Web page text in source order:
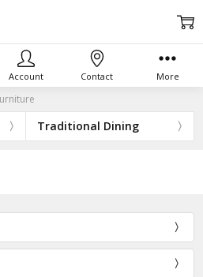
Traditional Dining
Account Contact More